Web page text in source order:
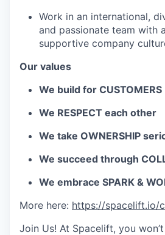
Work in an international,
and passionate team with
supportive company
Our values
We build for CUSTOMERS
We RESPECT each other
We take OWNERSHIP
We succeed through
We embrace SPARK &
More here: https://spacelift.io/
Join Us! At Spacelift, you